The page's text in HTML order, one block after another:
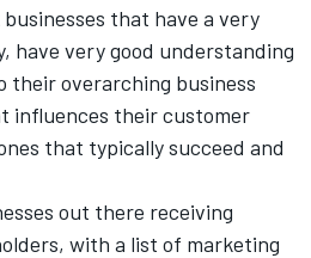
that have a very
have very good understanding
their overarching business
influences their customer
that typically succeed and
out there receiving
with a list of marketing